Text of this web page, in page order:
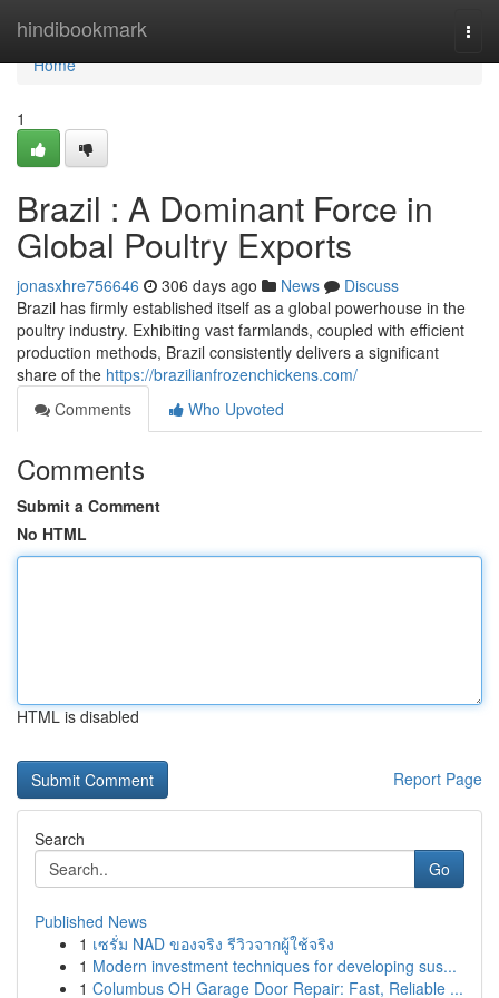
hindibookmark
Home
Home
1
Brazil : A Dominant Force in
Global Poultry Exports
jonasxhre756646 306 days ago News
Discuss
Brazil has firmly established itself as a global powerhouse in the
poultry industry. Exhibiting vast farmlands, coupled with efficient
production methods, Brazil consistently delivers a significant
share of the https://brazilianfrozenchickens.com/
Comments
Who Upvoted
Comments
Submit a Comment
No HTML
HTML is disabled
Report Page
Search
Go
Published News
1 เซรั่ม NAD ของจริง รีวิวจากผู้ใช้จริง
1 Modern investment techniques for developing sus...
1 Columbus OH Garage Door Repair: Fast, Reliable ...